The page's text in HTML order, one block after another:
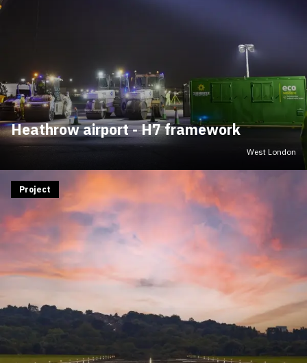
Heathrow airport - H7 framework
West London
Project